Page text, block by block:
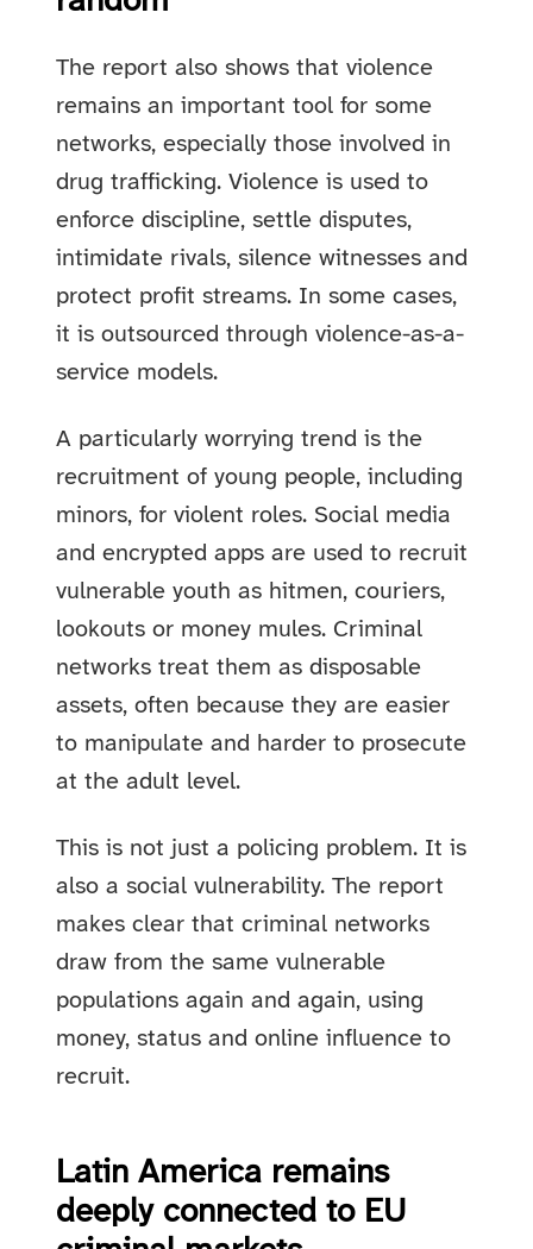
The report also shows that violence
remains an important tool for some
networks, especially those involved in
drug trafficking. Violence is used to
enforce discipline, settle disputes,
intimidate rivals, silence witnesses and
protect profit streams. In some cases,
it is outsourced through violence-as-a-
service models.
A particularly worrying trend is the
recruitment of young people, including
minors, for violent roles. Social media
and encrypted apps are used to recruit
vulnerable youth as hitmen, couriers,
lookouts or money mules. Criminal
networks treat them as disposable
assets, often because they are easier
to manipulate and harder to prosecute
at the adult level.
This is not just a policing problem. It is
also a social vulnerability. The report
makes clear that criminal networks
draw from the same vulnerable
populations again and again, using
money, status and online influence to
recruit.
Latin America remains
deeply connected to EU